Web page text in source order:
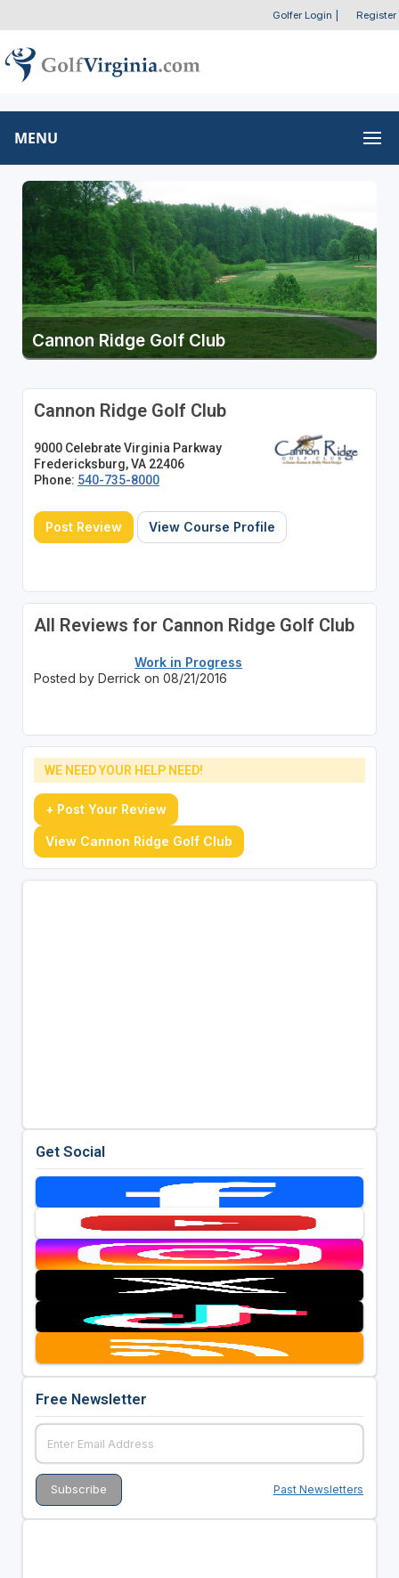
Golfer Login Register
MENU
Cannon Ridge Golf Club
Cannon Ridge Golf Club
9000 Celebrate Virginia Parkway
Fredericksburg, VA 22406
Phone: 540-735-8000
Post Review View Course Profile
All Reviews for Cannon Ridge Golf Club
Work in Progress
Posted by Derrick on 08/21/2016
WE NEED YOUR HELP NEED!
+ Post Your Review
View Cannon Ridge Golf Club
Get Social
Free Newsletter
Past Newsletters